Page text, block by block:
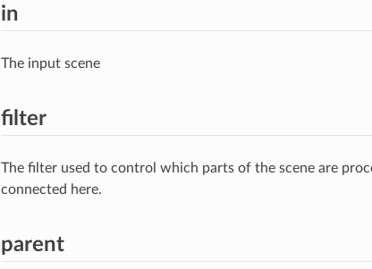
in
The input scene
filter
The filter used to control which parts of the scene are
connected here.
parent